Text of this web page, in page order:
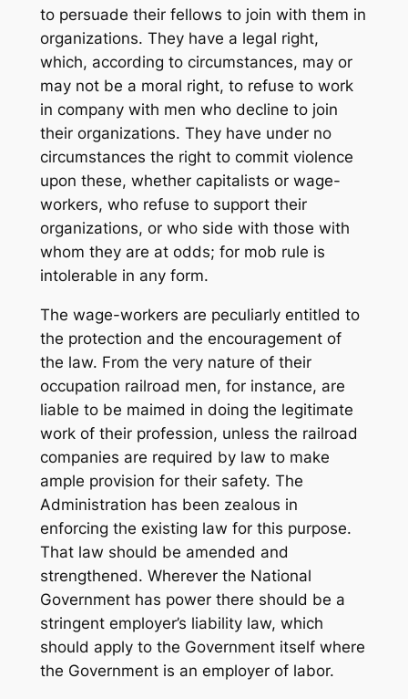
to persuade their fellows to join with them in
organizations. They have a legal right,
which, according to circumstances, may or
may not be a moral right, to refuse to work
in company with men who decline to join
their organizations. They have under no
circumstances the right to commit violence
upon these, whether capitalists or wage-
workers, who refuse to support their
organizations, or who side with those with
whom they are at odds; for mob rule is
intolerable in any form.
The wage-workers are peculiarly entitled to
the protection and the encouragement of
the law. From the very nature of their
occupation railroad men, for instance, are
liable to be maimed in doing the legitimate
work of their profession, unless the railroad
companies are required by law to make
ample provision for their safety. The
Administration has been zealous in
enforcing the existing law for this purpose.
That law should be amended and
strengthened. Wherever the National
Government has power there should be a
stringent employer’s liability law, which
should apply to the Government itself where
the Government is an employer of labor.